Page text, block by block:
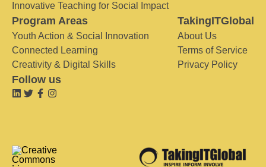
Innovative Teaching for Social Impact
Program Areas
Youth Action & Social Innovation
Connected Learning
Creativity & Digital Skills
TakingITGlobal
About Us
Terms of Service
Privacy Policy
Follow us